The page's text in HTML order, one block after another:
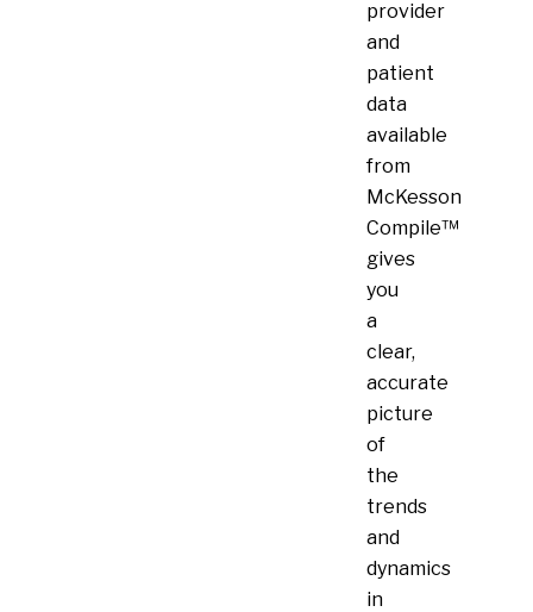
provider
and
patient
data
available
from
McKesson
Compile™
gives
you
a
clear,
accurate
picture
of
the
trends
and
dynamics
in